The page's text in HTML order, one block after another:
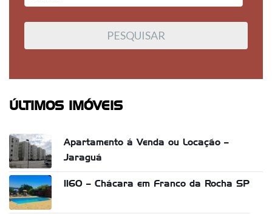
ÚLTIMOS IMÓVEIS
Apartamento á Venda ou Locação –
Jaraguá
1160 – Chácara em Franco da Rocha SP